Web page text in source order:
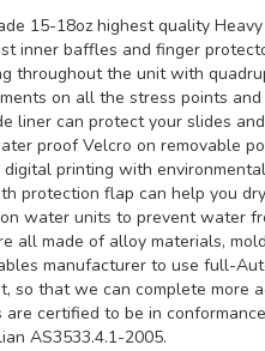
15-18oz highest quality
inner baffles and finger
throughout the unit with
on all the stress points
liner can protect your slides
proof Velcro on removable
printing with
protection flap can help you
water units to prevent water
all made of alloy materials,
manufacturer to use full-
so that we can complete more
certified to be in
AS3533.4.1-2005.